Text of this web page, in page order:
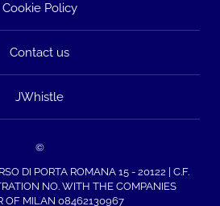
Cookie Policy
Contact us
JWhistle
©
DI PORTA ROMANA 15 - 20122 | C.F.
NO. WITH THE COMPANIES
OF MILAN 08462130967